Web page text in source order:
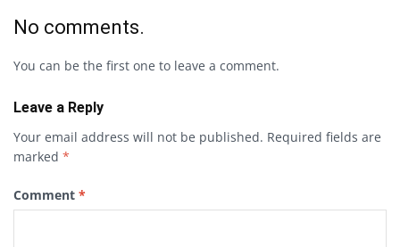
No comments.
You can be the first one to leave a comment.
Leave a Reply
Your email address will not be published. Required fields are
marked *
Comment *